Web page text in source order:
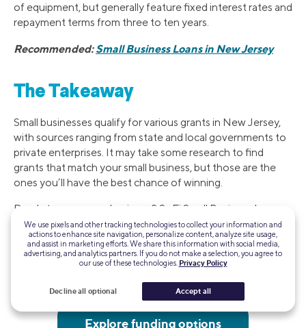
of equipment, but generally feature fixed interest rates and
repayment terms from three to ten years.
Recommended:Small Business Loans in New Jersey
The Takeaway
Small businesses qualify for various grants in New Jersey,
with sources ranging from state and local governments to
private enterprises. It may take some research to find
grants that match your small business, but those are the
ones you’ll have the best chance of winning.
Ready to grow your business? SoFi Small Business Loans
can give you fast access to the capital you need. Check
your eligibility in minutes.
With SoFi Small Business Loans, it's fast and easy to get
the financing your business needs to thrive.
We use pixels and other tracking technologies to collect your information and
actions to enhance site navigation, personalize content, analyze site usage,
and assist in marketing efforts. We share this information with social media,
advertising, and analytics partners. If you do not make a selection, you agree to
our use of these technologies. Privacy Policy
Decline all optional Accept all